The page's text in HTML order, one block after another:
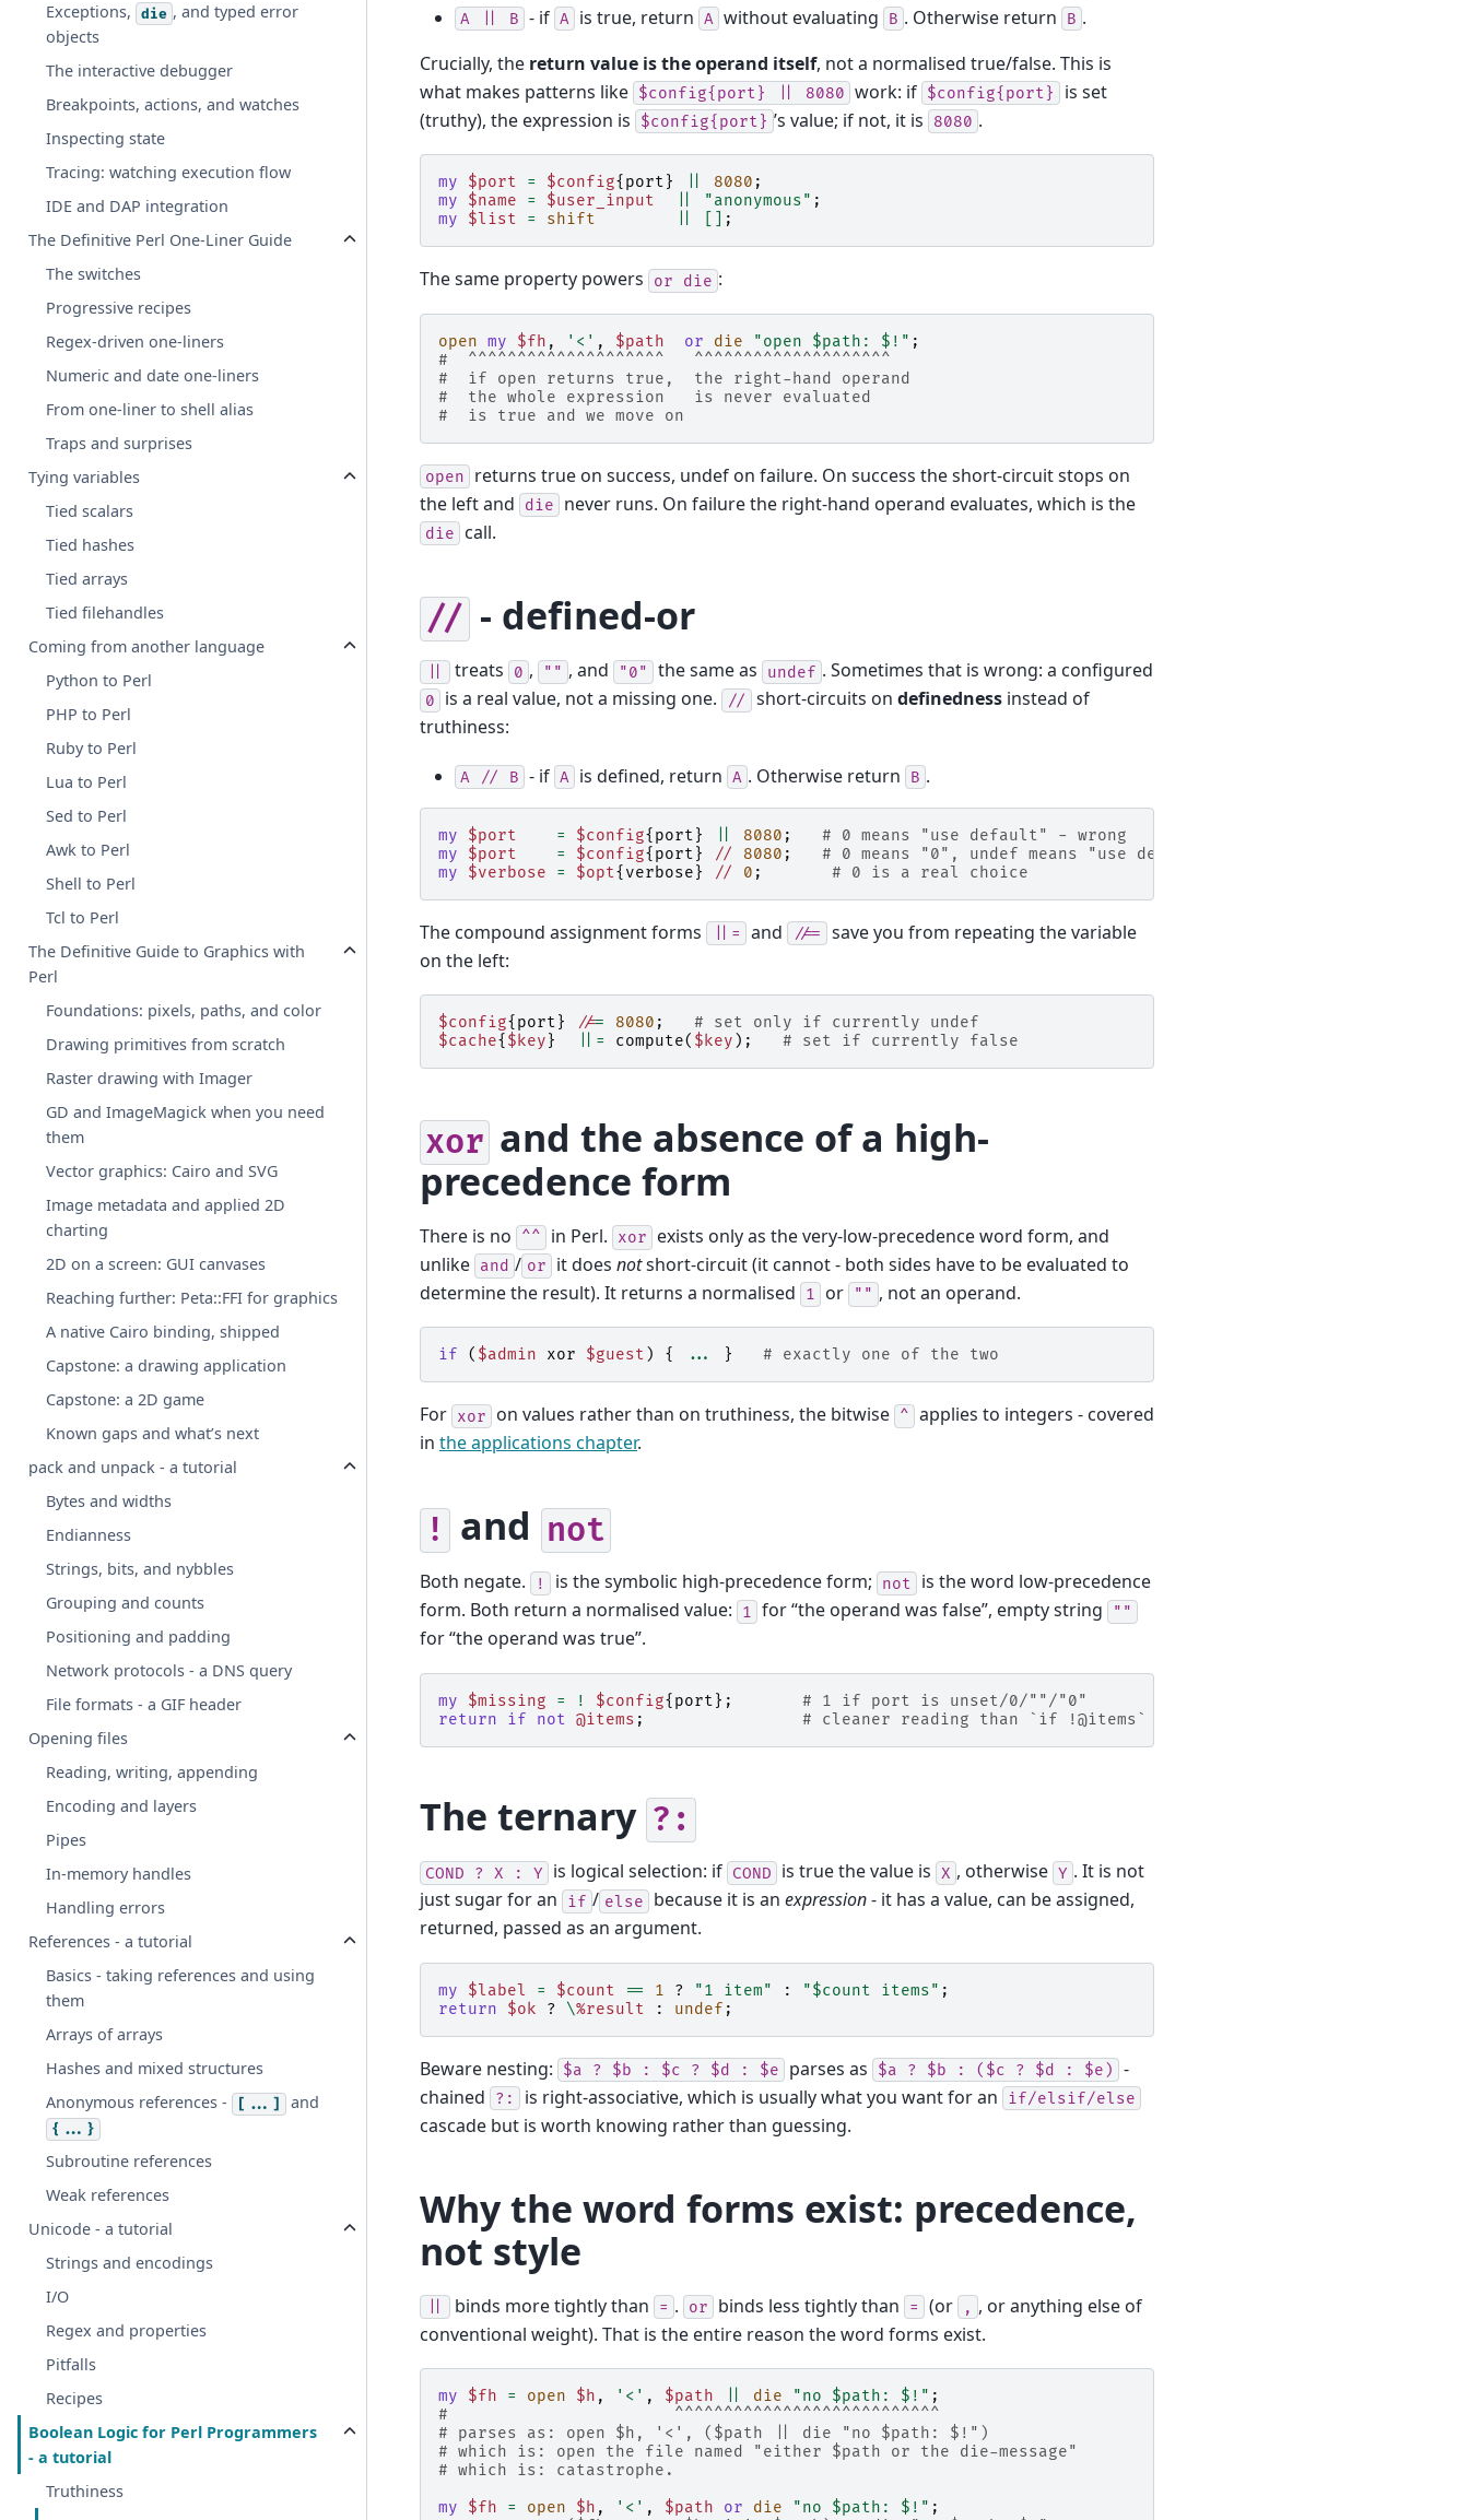
Exceptions,
die , and typed error
objects
The interactive debugger
Breakpoints, actions, and watches
Inspecting state
Tracing: watching execution flow
IDE and DAP integration
The Definitive Perl One-Liner Guide
The switches
Progressive recipes
Regex-driven one-liners
Numeric and date one-liners
From one-liner to shell alias
Traps and surprises
Tying variables
Tied scalars
Tied hashes
Tied arrays
Tied filehandles
Coming from another language
Python to Perl
PHP to Perl
Ruby to Perl
Lua to Perl
Sed to Perl
Awk to Perl
Shell to Perl
Tcl to Perl
The Definitive Guide to Graphics with
Perl
Foundations: pixels, paths, and color
Drawing primitives from scratch
Raster drawing with Imager
GD and ImageMagick when you need
them
Vector graphics: Cairo and SVG
Image metadata and applied 2D
charting
2D on a screen: GUI canvases
Reaching further: Peta::FFI for graphics
A native Cairo binding, shipped
Capstone: a drawing application
Capstone: a 2D game
Known gaps and what’s next
pack and unpack - a tutorial
Bytes and widths
Endianness
Strings, bits, and nybbles
Grouping and counts
Positioning and padding
Network protocols - a DNS query
File formats - a GIF header
Opening files
Reading, writing, appending
Encoding and layers
Pipes
In-memory handles
Handling errors
References - a tutorial
Basics - taking references and using
them
Arrays of arrays
Hashes and mixed structures
Anonymous references -
[...] and
{...}
Subroutine references
Weak references
Unicode - a tutorial
Strings and encodings
I/O
Regex and properties
Pitfalls
Recipes
Boolean Logic for Perl Programmers
- a tutorial
Truthiness
A B - if A is true, return A without evaluating B . Otherwise return B .
Crucially, the return value is the operand itself, not a normalised true/false. This is
what makes patterns like $config{port} 8080 work: if $config{port}
is set
(truthy), the expression is
$config{port} ’s value; if not, it is 8080 .
my $port = $config{ port} 8080 ;
my
$name = $user_input "anonymous" ;
my
$list = shift ;
The same property powers or die :
open my $fh , '<' , $path or die "open $path: $!" ;
#  ^^^^^^^^^^^^^^^^^^^^   ^^^^^^^^^^^^^^^^^^^^
#  if open returns true,  the right-hand operand
#  the whole expression   is never evaluated
#  is true and we move on
open
returns true on success, undef on failure. On success the short-circuit stops on
the left and
die never runs. On failure the right-hand operand evaluates, which is the
die call.
// - defined-or
treats 0 , "" , and "0" the same as undef . Sometimes that is wrong: a configured
0 is a real value, not a missing one. // short-circuits on definedness instead of
truthiness:
A // B - if A is defined, return A . Otherwise return B .
my $port = $config{ port} 8080 ;
# 0 means "use default" - wrong
my
$port = $config{ port} // 8080 ;
# 0 means "0", undef means "use default"
my
$verbose = $opt{ verbose} // 0 ; # 0 is a real choice
The compound assignment forms ||= and //=
save you from repeating the variable
on the left:
$config{ port} //= 8080 ;
# set only if currently undef
$cache{ $key} ||= compute( $key ); # set if currently false
xor and the absence of a high-
precedence form
There is no ^^ in Perl. xor
exists only as the very-low-precedence word form, and
unlike and / or it does notshort-circuit (it cannot - both sides have to be evaluated to
determine the result). It returns a normalised
1 or "" , not an operand.
if ( $admin xor $guest ) { ... } # exactly one of the two
For xor on values rather than on truthiness, the bitwise ^ applies to integers - covered
in the applications chapter.
! and not
Both negate. ! is the symbolic high-precedence form; not
is the word low-precedence
form. Both return a normalised value:
1 for “the operand was false”, empty string ""
for “the operand was true”.
my $missing = ! $config{ port};
# 1 if port is unset/0/""/"0"
return
if not @items ; # cleaner reading than `if !@items`
The ternary ?:
COND ? X : Y is logical selection: if COND is true the value is X , otherwise Y . It is not
just sugar for an
if / else because it is an expression- it has a value, can be assigned,
returned, passed as an argument.
my $label = $count == 1 ? "1 item" : "$count items" ;
return
$ok ? \%result : undef ;
Beware nesting: $a ? $b : $c ? $d : $e parses as $a ? $b : ($c ? $d : $e)
-
chained
?: is right-associative, which is usually what you want for an if/elsif/else
cascade but is worth knowing rather than guessing.
Why the word forms exist: precedence,
not style
binds more tightly than = . or binds less tightly than = (or , , or anything else of
conventional weight). That is the entire reason the word forms exist.
my $fh = open $h , '<' , $path die "no $path: $!" ;
#                       ^^^^^^^^^^^^^^^^^^^^^^^^^^^
# parses as: open $h, '<', ($path || die "no $path: $!")
# which is: open the file named "either $path or the die-message"
# which is: catastrophe.
my
$fh = open $h , '<' , $path or die "no $path: $!" ;